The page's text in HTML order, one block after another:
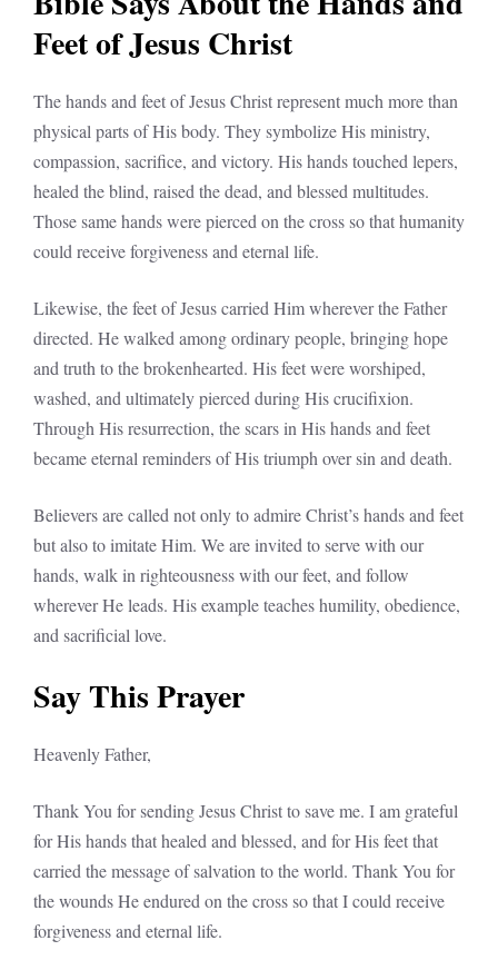
Feet of Jesus Christ
The hands and feet of Jesus Christ represent much more than
physical parts of His body. They symbolize His ministry,
compassion, sacrifice, and victory. His hands touched lepers,
healed the blind, raised the dead, and blessed multitudes.
Those same hands were pierced on the cross so that humanity
could receive forgiveness and eternal life.
Likewise, the feet of Jesus carried Him wherever the Father
directed. He walked among ordinary people, bringing hope
and truth to the brokenhearted. His feet were worshiped,
washed, and ultimately pierced during His crucifixion.
Through His resurrection, the scars in His hands and feet
became eternal reminders of His triumph over sin and death.
Believers are called not only to admire Christ’s hands and feet
but also to imitate Him. We are invited to serve with our
hands, walk in righteousness with our feet, and follow
wherever He leads. His example teaches humility, obedience,
and sacrificial love.
Say This Prayer
Heavenly Father,
Thank You for sending Jesus Christ to save me. I am grateful
for His hands that healed and blessed, and for His feet that
carried the message of salvation to the world. Thank You for
the wounds He endured on the cross so that I could receive
forgiveness and eternal life.